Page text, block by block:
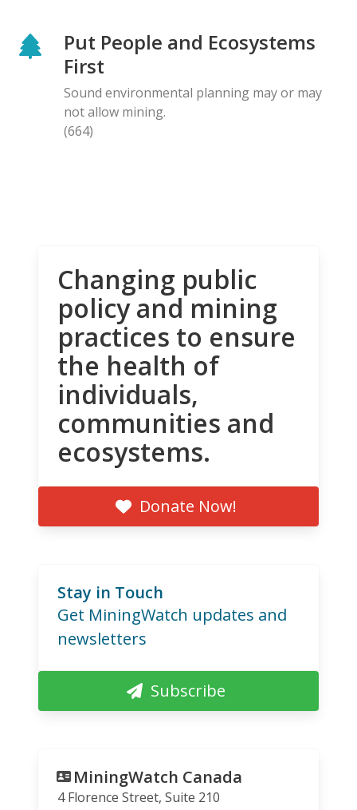
Put People and Ecosystems
First
Sound environmental planning may or may
not allow mining.
(664)
Changing public
policy and mining
practices to ensure
the health of
individuals,
communities and
ecosystems.
Donate Now!
Stay in Touch
Get MiningWatch updates and
newsletters
Subscribe
MiningWatch Canada
4 Florence Street, Suite 210